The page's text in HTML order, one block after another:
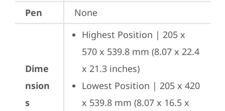
Pen None
Dime
nsion
s
Highest Position | 205 x
570 x 539.8 mm (8.07 x 22.4
x 21.3 inches)
Lowest Position | 205 x 420
x 539.8 mm (8.07 x 16.5 x